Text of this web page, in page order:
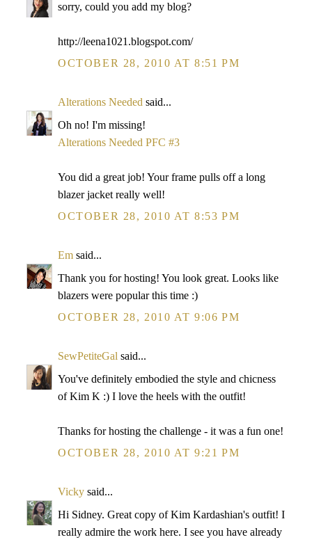
sorry, could you add my blog?
http://leena1021.blogspot.com/
OCTOBER 28, 2010 AT 8:51 PM
Alterations Needed said...
Oh no! I'm missing!
Alterations Needed PFC #3
You did a great job! Your frame pulls off a long
blazer jacket really well!
OCTOBER 28, 2010 AT 8:53 PM
Em said...
Thank you for hosting! You look great. Looks like
blazers were popular this time :)
OCTOBER 28, 2010 AT 9:06 PM
SewPetiteGal said...
You've definitely embodied the style and chicness
of Kim K :) I love the heels with the outfit!
Thanks for hosting the challenge - it was a fun one!
OCTOBER 28, 2010 AT 9:21 PM
Vicky said...
Hi Sidney. Great copy of Kim Kardashian's outfit! I
really admire the work here. I see you have already